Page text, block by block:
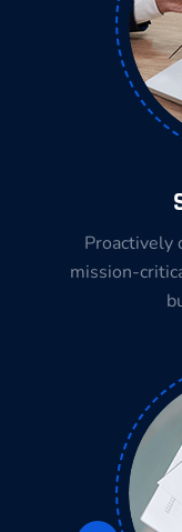
Proactively
mission-